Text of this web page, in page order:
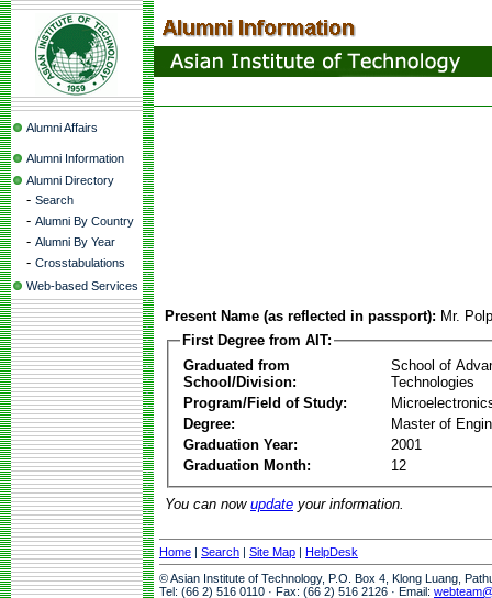
Alumni Affairs
Alumni Information
Alumni Directory
- Search
- Alumni By Country
- Alumni By Year
- Crosstabulations
Web-based Services
Present Name (as reflected in passport): Mr.
First Degree from AIT:
Graduated from
School/Division:
School of
Technologies
Program/Field of Study:
Degree:
Master of
Graduation Year:
2001
Graduation Month:
12
You can now update your information.
Home | Search | Site Map | HelpDesk
© Asian Institute of Technology, P.O. Box 4, Klong Luang,
Tel: (66 2) 516 0110 · Fax: (66 2) 516 2126 · Email: